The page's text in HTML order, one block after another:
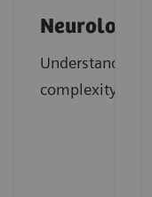
Neurology
Understanding
complexity